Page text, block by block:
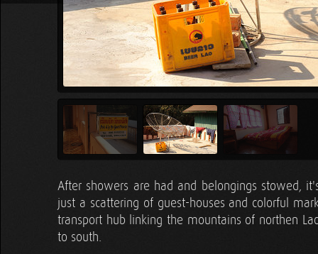
After showers are had and belongings stowed,
just a scattering of guest-houses and colorful
transport hub linking the mountains of northen
to south.